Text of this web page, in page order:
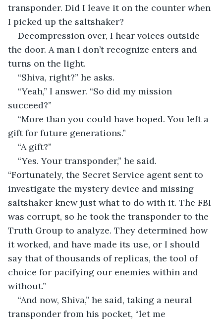
transponder. Did I leave it on the counter when
I picked up the saltshaker?
Decompression over, I hear voices outside
the door. A man I don’t recognize enters and
turns on the light.
“Shiva, right?” he asks.
“Yeah,” I answer. “So did my mission
succeed?”
“More than you could have hoped. You left a
gift for future generations.”
“A gift?”
“Yes. Your transponder,” he said.
“Fortunately, the Secret Service agent sent to
investigate the mystery device and missing
saltshaker knew just what to do with it. The FBI
was corrupt, so he took the transponder to the
Truth Group to analyze. They determined how
it worked, and have made its use, or I should
say that of thousands of replicas, the tool of
choice for pacifying our enemies within and
without.”
“And now, Shiva,” he said, taking a neural
transponder from his pocket, “let me